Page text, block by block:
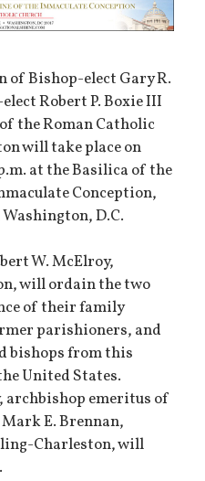
of Bishop-elect Gary R.
Robert P. Boxie III
the Roman Catholic
will take place on
at the Basilica of the
Conception,
D.C.
W. McElroy,
will ordain the two
of their family
parishioners, and
bishops from this
United States.
emeritus of
E. Brennan,
Charleston, will